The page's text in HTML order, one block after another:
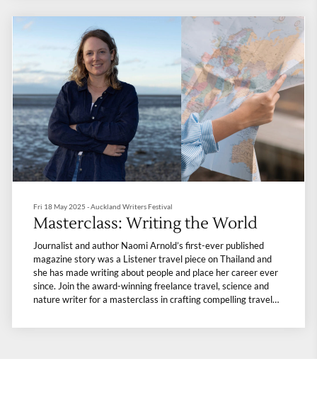
Fri 18 May 2025 - Auckland Writers Festival
Masterclass: Writing the World
Journalist and author Naomi Arnold’s first-ever published
magazine story was a Listener travel piece on Thailand and
she has made writing about people and place her career ever
since. Join the award-winning freelance travel, science and
nature writer for a masterclass in crafting compelling travel
conveying place, character and experience to bring your